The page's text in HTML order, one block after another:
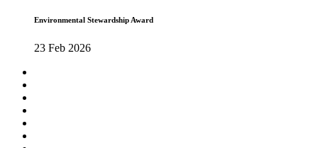
Environmental Stewardship Award
23 Feb 2026